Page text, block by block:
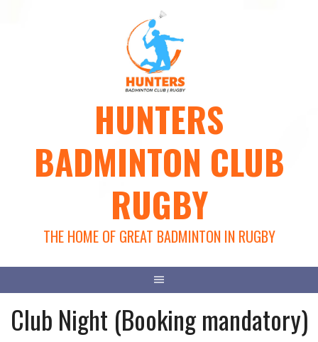
HUNTERS
BADMINTON CLUB
RUGBY
THE HOME OF GREAT BADMINTON IN RUGBY
Club Night (Booking mandatory)